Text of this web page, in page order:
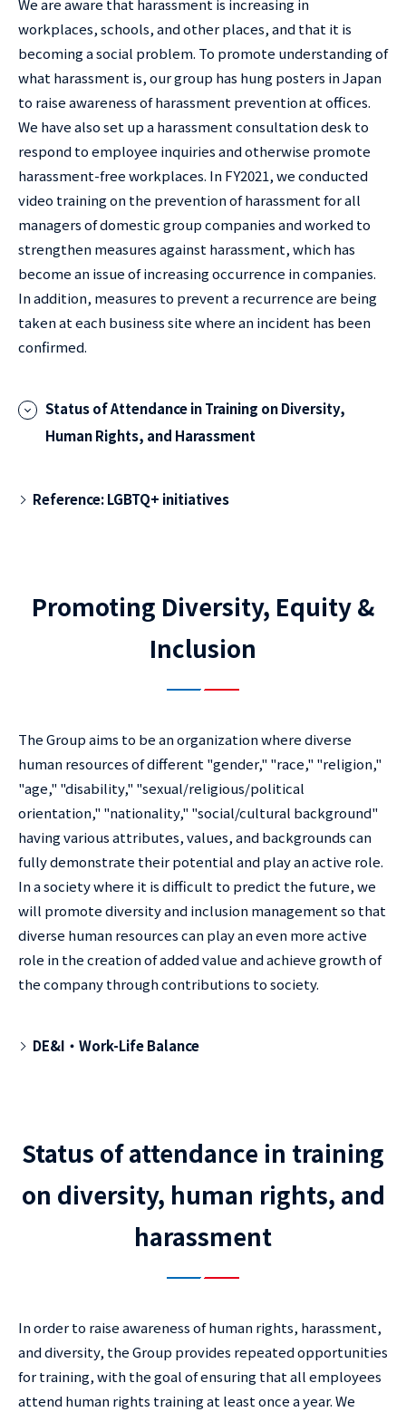
We are aware that harassment is increasing in
workplaces, schools, and other places, and that it is
becoming a social problem. To promote understanding of
what harassment is, our group has hung posters in Japan
to raise awareness of harassment prevention at offices.
We have also set up a harassment consultation desk to
respond to employee inquiries and otherwise promote
harassment-free workplaces. In FY2021, we conducted
video training on the prevention of harassment for all
managers of domestic group companies and worked to
strengthen measures against harassment, which has
become an issue of increasing occurrence in companies.
In addition, measures to prevent a recurrence are being
taken at each business site where an incident has been
confirmed.
Status of Attendance in Training on Diversity,
Human Rights, and Harassment
Reference: LGBTQ+ initiatives
Promoting Diversity, Equity &
Inclusion
The Group aims to be an organization where diverse
human resources of different "gender," "race," "religion,"
"age," "disability," "sexual/religious/political
orientation," "nationality," "social/cultural background"
having various attributes, values, and backgrounds can
fully demonstrate their potential and play an active role.
In a society where it is difficult to predict the future, we
will promote diversity and inclusion management so that
diverse human resources can play an even more active
role in the creation of added value and achieve growth of
the company through contributions to society.
DE&I・Work-Life Balance
Status of attendance in training
on diversity, human rights, and
harassment
In order to raise awareness of human rights, harassment,
and diversity, the Group provides repeated opportunities
for training, with the goal of ensuring that all employees
attend human rights training at least once a year. We